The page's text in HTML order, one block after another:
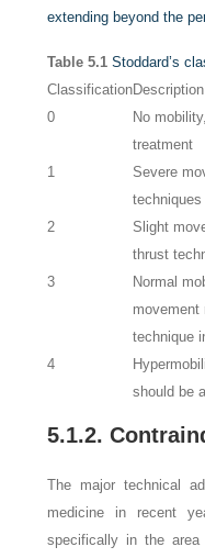
extending beyond the
Table 5.1Stoddard’s
ClassificationDescription
0
No
treatment
1
Severe
2
Slight
thrust
3
Normal
movement
technique
4
should be
5.1.2.
The major technical
medicine in recent
specifically in the area